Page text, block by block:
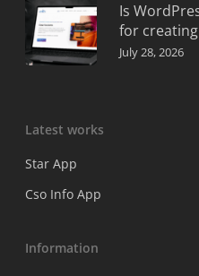
Is
for
July 28, 2026
Latest works
Star App
Cso Info App
Information